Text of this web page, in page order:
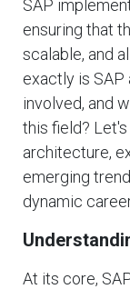
SAP
ensuring that
scalable, and
exactly is SAP
involved, and
this field?
architecture,
emerging
dynamic
At its core,